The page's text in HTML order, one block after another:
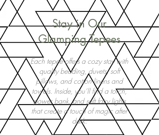
Stay in Our
Glamping Tepees
Each tepee offers a cozy stay with
quality bedding, duvets, soft
pillows, and cotton linens and
towels. Inside, you’ll find a torch,
power bank, and soft fairy lights
that create a touch of magic after
dark.